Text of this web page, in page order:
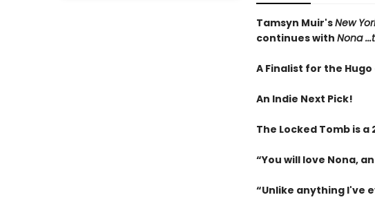
Tamsyn Muir'sNew
continues with Nona
A Finalist for the
An Indie Next Pick!
The Locked Tomb is
“You will love Nona,
“Unlike anything I've